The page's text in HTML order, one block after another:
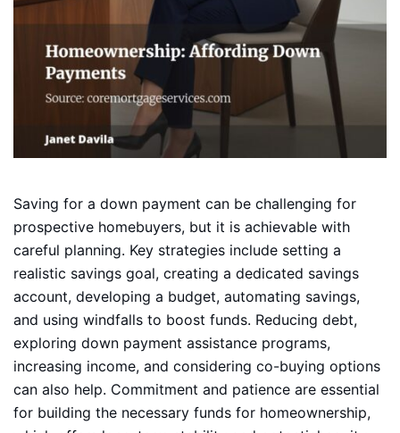
Saving for a down payment can be challenging for
prospective homebuyers, but it is achievable with
careful planning. Key strategies include setting a
realistic savings goal, creating a dedicated savings
account, developing a budget, automating savings,
and using windfalls to boost funds. Reducing debt,
exploring down payment assistance programs,
increasing income, and considering co-buying options
can also help. Commitment and patience are essential
for building the necessary funds for homeownership,